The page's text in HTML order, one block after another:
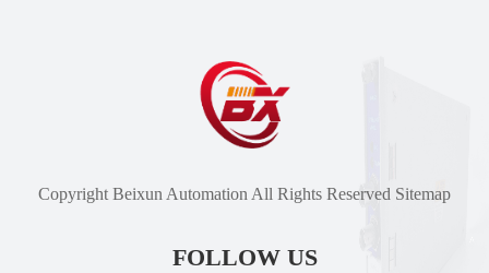
Copyright Beixun Automation All Rights Reserved Sitemap
FOLLOW US